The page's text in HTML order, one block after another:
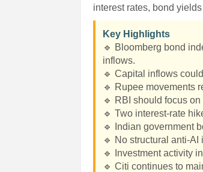
interest rates, bond
Key Highlights
🔹 Bloomberg bond
inflows.
🔹 Capital inflows
🔹 Rupee movements
🔹 RBI should focus
🔹 Two interest-rate
🔹 Indian government
🔹 No structural anti-
🔹 Investment activity
🔹 Citi continues to